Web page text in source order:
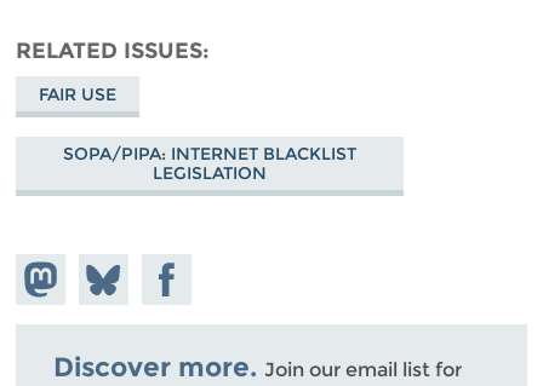
RELATED ISSUES
FAIR USE
SOPA/PIPA: INTERNET BLACKLIST
LEGISLATION
Share on
Mastodon
Share
on
Bluesky
Share on
Facebook
Discover more. Join our email list for